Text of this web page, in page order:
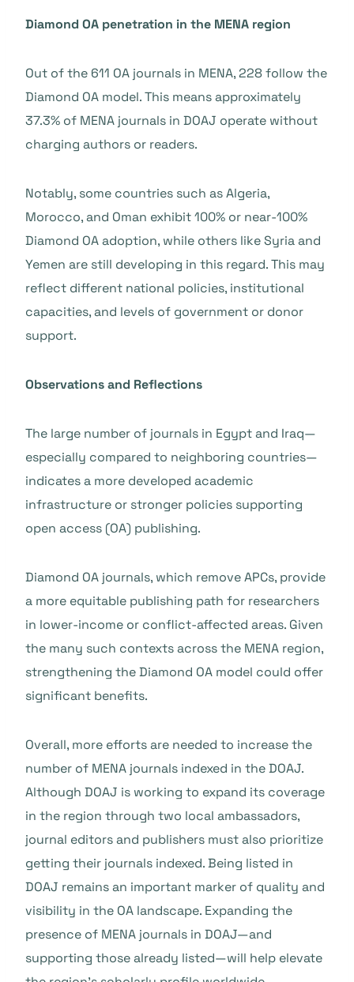
Diamond OA penetration in the MENA region
Out of the 611 OA journals in MENA, 228 follow the
Diamond OA model. This means approximately
37.3% of MENA journals in DOAJ operate without
charging authors or readers.
Notably, some countries such as Algeria,
Morocco, and Oman exhibit 100% or near-100%
Diamond OA adoption, while others like Syria and
Yemen are still developing in this regard. This may
reflect different national policies, institutional
capacities, and levels of government or donor
support.
Observations and Reflections
The large number of journals in Egypt and Iraq—
especially compared to neighboring countries—
indicates a more developed academic
infrastructure or stronger policies supporting
open access (OA) publishing.
Diamond OA journals, which remove APCs, provide
a more equitable publishing path for researchers
in lower-income or conflict-affected areas. Given
the many such contexts across the MENA region,
strengthening the Diamond OA model could offer
significant benefits.
Overall, more efforts are needed to increase the
number of MENA journals indexed in the DOAJ.
Although DOAJ is working to expand its coverage
in the region through two local ambassadors,
journal editors and publishers must also prioritize
getting their journals indexed. Being listed in
DOAJ remains an important marker of quality and
visibility in the OA landscape. Expanding the
presence of MENA journals in DOAJ—and
supporting those already listed—will help elevate